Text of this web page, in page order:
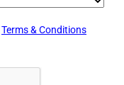
Terms & Conditions